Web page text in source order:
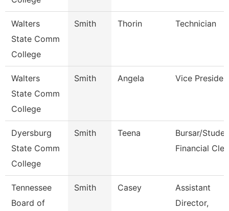
Walters
State Comm
College
Smith Thorin Technician
Walters
State Comm
College
Smith Angela Vice
Dyersburg
State Comm
College
Smith Teena
Bursar/
Financial
Tennessee
Board of
Smith Casey
Assistant
Director,